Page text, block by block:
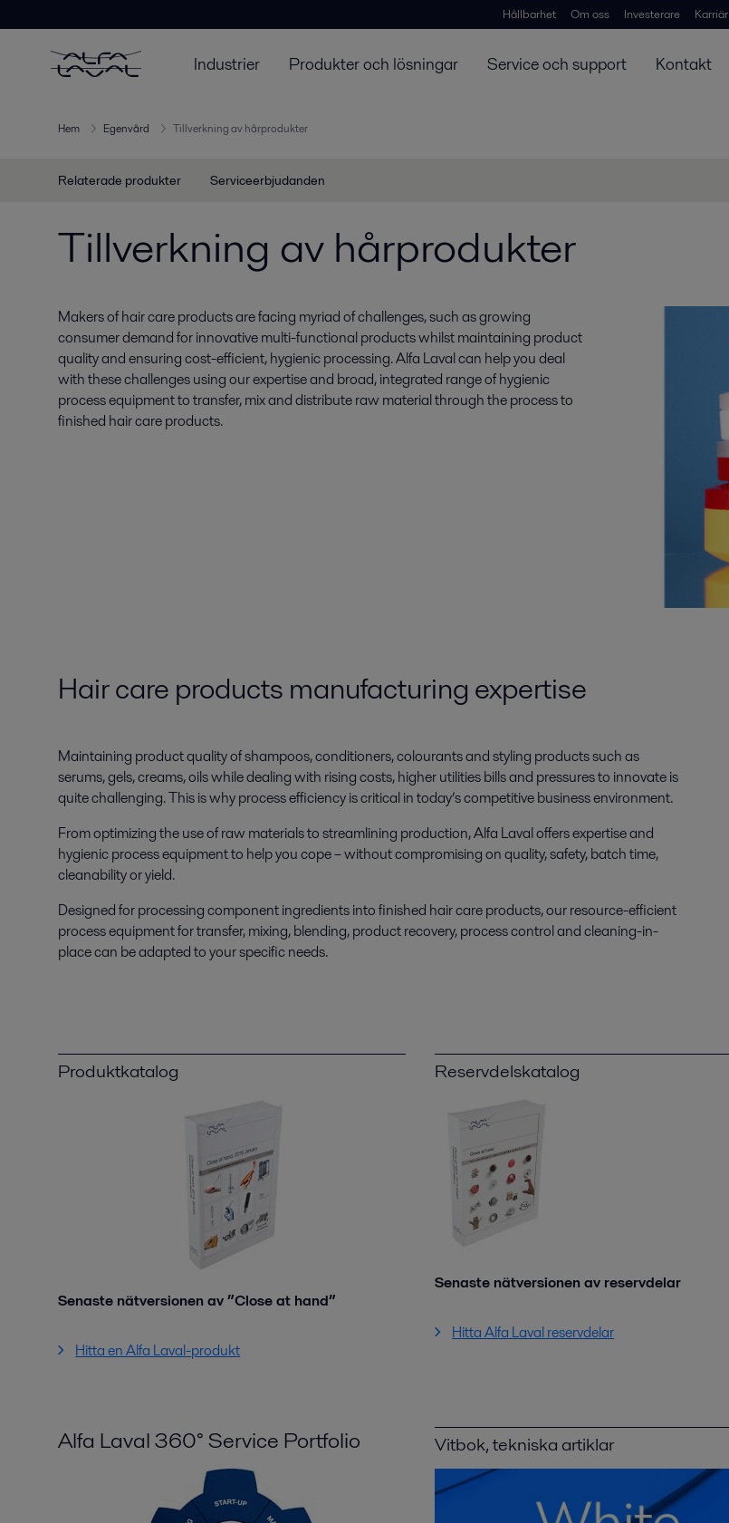
Hållbarhet Om oss Investerare Karriär
Industrier Produkter och lösningar Service och support Kontakt
Hem Egenvård Tillverkning av hårprodukter
Relaterade produkter Serviceerbjudanden
Tillverkning av hårprodukter
Makers of hair care products are facing myriad of challenges, such as growing
consumer demand for innovative multi-functional products whilst maintaining product
quality and ensuring cost-efficient, hygienic processing. Alfa Laval can help you deal
with these challenges using our expertise and broad, integrated range of hygienic
process equipment to transfer, mix and distribute raw material through the process to
finished hair care products.
Hair care products manufacturing expertise
Maintaining product quality of shampoos, conditioners, colourants and styling products such as
serums, gels, creams, oils while dealing with rising costs, higher utilities bills and pressures to innovate is
quite challenging. This is why process efficiency is critical in today’s competitive business environment.
From optimizing the use of raw materials to streamlining production, Alfa Laval offers expertise and
hygienic process equipment to help you cope – without compromising on quality, safety, batch time,
cleanability or yield.
Designed for processing component ingredients into finished hair care products, our resource-efficient
process equipment for transfer, mixing, blending, product recovery, process control and cleaning-in-
place can be adapted to your specific needs.
Produktkatalog
Senaste nätversionen av ”Close at hand”
Hitta en Alfa Laval-produkt
Reservdelskatalog
Senaste nätversionen av reservdelar
Hitta Alfa Laval reservdelar
Alfa Laval 360° Service Portfolio Vitbok, tekniska artiklar